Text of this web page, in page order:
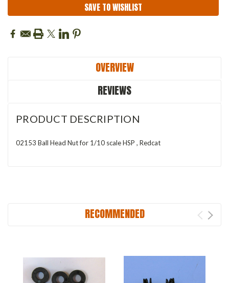
SAVE TO WISHLIST
OVERVIEW
REVIEWS
PRODUCT DESCRIPTION
02153 Ball Head Nut for 1/10 scale HSP , Redcat
RECOMMENDED